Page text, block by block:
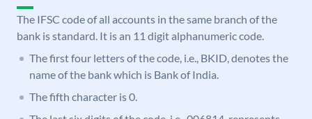
The IFSC code of all accounts in the same branch of the
bank is standard. It is an 11 digit alphanumeric code.
The first four letters of the code, i.e., BKID, denotes the
name of the bank which is Bank of India.
The fifth character is 0.